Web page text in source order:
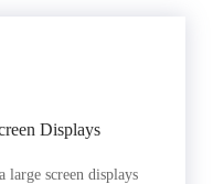
Displays
screen displays